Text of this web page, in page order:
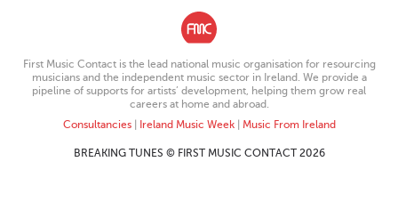
First Music Contact is the lead national music organisation for resourcing
musicians and the independent music sector in Ireland. We provide a
pipeline of supports for artists’ development, helping them grow real
careers at home and abroad.
Consultancies| Ireland Music Week| Music From Ireland
BREAKING TUNES © FIRST MUSIC CONTACT 2026